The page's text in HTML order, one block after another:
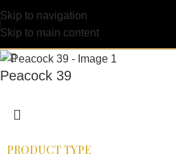
Skip to navigation
Skip to main content
Peacock 39
PRODUCT TYPE